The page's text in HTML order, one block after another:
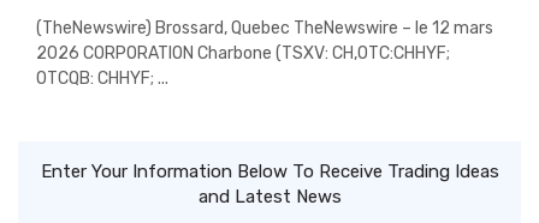
(TheNewswire) Brossard, Quebec TheNewswire – le 12 mars
2026 CORPORATION Charbone (TSXV: CH,OTC:CHHYF;
OTCQB: CHHYF; ...
Enter Your Information Below To Receive Trading Ideas
and Latest News